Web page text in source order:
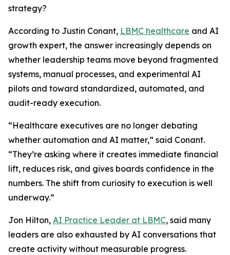
strategy?
According to Justin Conant, LBMC healthcare and AI
growth expert, the answer increasingly depends on
whether leadership teams move beyond fragmented
systems, manual processes, and experimental AI
pilots and toward standardized, automated, and
audit-ready execution.
“Healthcare executives are no longer debating
whether automation and AI matter,” said Conant.
“They’re asking where it creates immediate financial
lift, reduces risk, and gives boards confidence in the
numbers. The shift from curiosity to execution is well
underway.”
Jon Hilton, AI Practice Leader at LBMC, said many
leaders are also exhausted by AI conversations that
create activity without measurable progress.